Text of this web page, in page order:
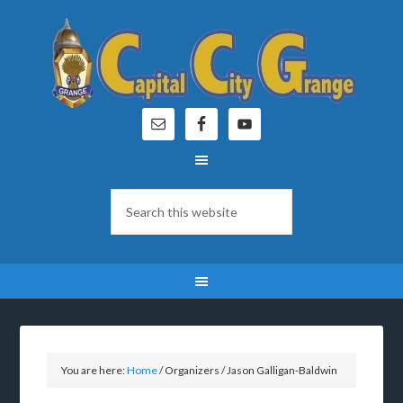
You are here:Home/Organizers/Jason Galligan-Baldwin